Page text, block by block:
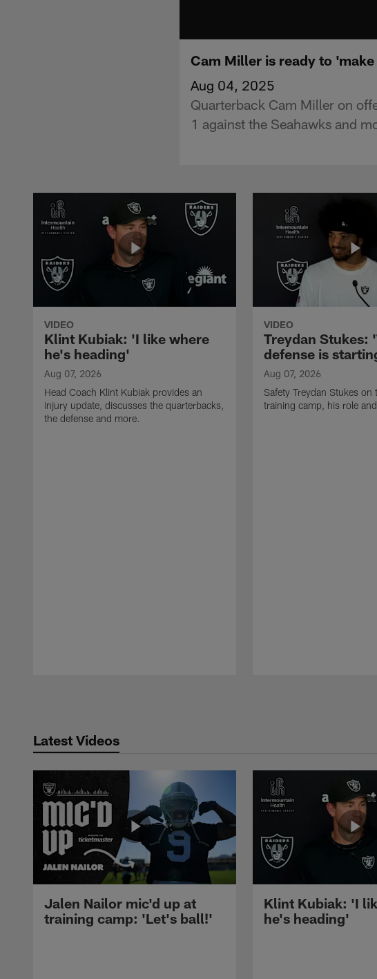
Cam Miller is ready to
Aug 04, 2025
Quarterback Cam Miller on
1 against the Seahawks and
VIDEO
Klint Kubiak: 'I like where
he's heading'
Aug 07, 2026
Head Coach Klint Kubiak provides an
injury update, discusses the quarterbacks,
the defense and more.
VIDEO
Treydan Stukes:
defense is
Aug 07, 2026
Safety Treydan Stukes on
training camp, his role
Latest Videos
Jalen Nailor mic'd up at
training camp: 'Let's ball!'
Klint Kubiak: 'I
he's heading'